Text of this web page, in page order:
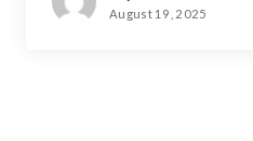
August 19, 2025